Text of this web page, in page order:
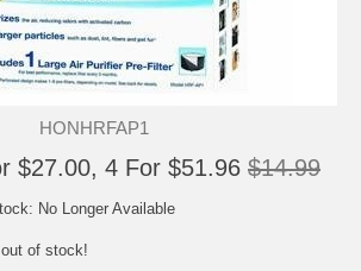
HONHRFAP1
$27.00, 4 For $51.96 $14.99
No Longer Available
of stock!